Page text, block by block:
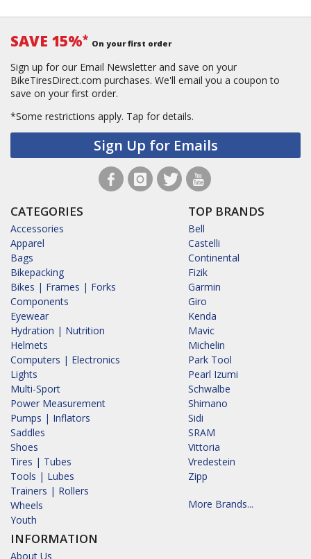
SAVE 15%* On your first order
Sign up for our Email Newsletter and save on your
BikeTiresDirect.com purchases. We'll email you a coupon to
save on your first order.
*Some restrictions apply. Tap for details.
Sign Up for Emails
CATEGORIES
Accessories
Apparel
Bags
Bikepacking
Bikes | Frames | Forks
Components
Eyewear
Hydration | Nutrition
Helmets
Computers | Electronics
Lights
Multi-Sport
Power Measurement
Pumps | Inflators
Saddles
Shoes
Tires | Tubes
Tools | Lubes
Trainers | Rollers
Wheels
Youth
INFORMATION
About Us
TOP BRANDS
Bell
Castelli
Continental
Fizik
Garmin
Giro
Kenda
Mavic
Michelin
Park Tool
Pearl Izumi
Schwalbe
Shimano
Sidi
SRAM
Vittoria
Vredestein
Zipp
More Brands...